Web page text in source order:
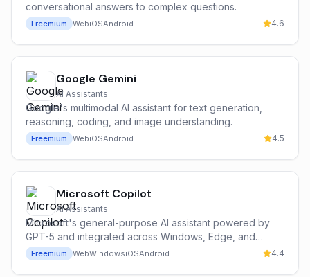
conversational answers to complex questions.
Freemium WebiOSAndroid 4.6
Google Gemini
AI Assistants
Google's multimodal AI assistant for text generation,
reasoning, coding, and image understanding.
Freemium WebiOSAndroid 4.5
Microsoft Copilot
AI Assistants
Microsoft's general-purpose AI assistant powered by
GPT-5 and integrated across Windows, Edge, and
Microsoft 365.
Freemium WebWindowsiOSAndroid 4.4